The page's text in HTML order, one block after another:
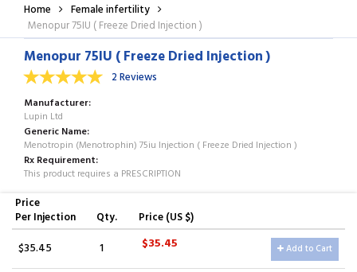
Home
Female infertility
Menopur 75IU ( Freeze Dried Injection )
Menopur 75IU ( Freeze Dried Injection )
2 Reviews
Manufacturer
Lupin Ltd
Generic Name
Menotropin (Menotrophin) 75iu Injection ( Freeze Dried Injection )
Rx Requirement
This product requires a PRESCRIPTION
Price
Per Injection
Qty. Price (US $)
$35.45 1 $35.45 Add to Cart